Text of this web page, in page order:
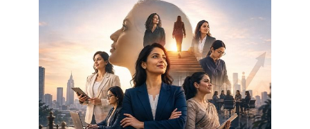
10
Rasha Hassan: A Visionary Leader
On A Mission To Transform
Dubai's Real Estate Landscape
11
5 Indian Women-led IPOs You
Must Know About